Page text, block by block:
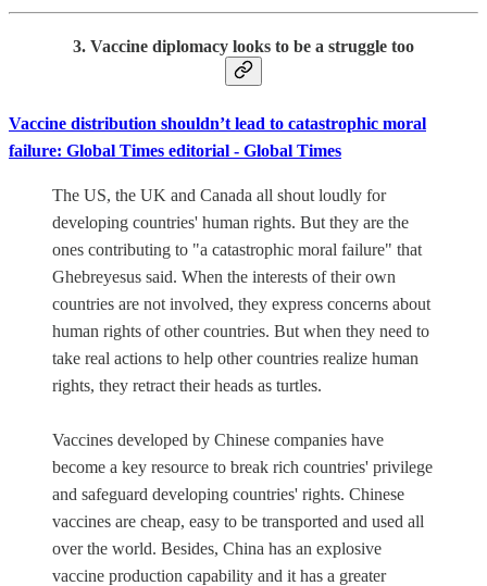
3. Vaccine diplomacy looks to be a struggle too
Vaccine distribution shouldn’t lead to catastrophic moral
failure: Global Times editorial - Global Times
The US, the UK and Canada all shout loudly for
developing countries' human rights. But they are the
ones contributing to "a catastrophic moral failure" that
Ghebreyesus said. When the interests of their own
countries are not involved, they express concerns about
human rights of other countries. But when they need to
take real actions to help other countries realize human
rights, they retract their heads as turtles.
Vaccines developed by Chinese companies have
become a key resource to break rich countries' privilege
and safeguard developing countries' rights. Chinese
vaccines are cheap, easy to be transported and used all
over the world. Besides, China has an explosive
vaccine production capability and it has a greater